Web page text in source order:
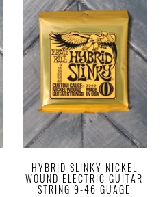
HYBRID SLINKY NICKEL
WOUND ELECTRIC GUITAR
STRING 9-46 GUAGE